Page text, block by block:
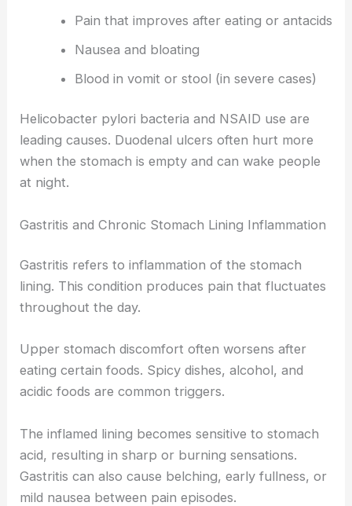
Pain that improves after eating or antacids
Nausea and bloating
Blood in vomit or stool (in severe cases)
Helicobacter pylori bacteria and NSAID use are
leading causes. Duodenal ulcers often hurt more
when the stomach is empty and can wake people
at night.
Gastritis and Chronic Stomach Lining Inflammation
Gastritis refers to inflammation of the stomach
lining. This condition produces pain that fluctuates
throughout the day.
Upper stomach discomfort often worsens after
eating certain foods. Spicy dishes, alcohol, and
acidic foods are common triggers.
The inflamed lining becomes sensitive to stomach
acid, resulting in sharp or burning sensations.
Gastritis can also cause belching, early fullness, or
mild nausea between pain episodes.